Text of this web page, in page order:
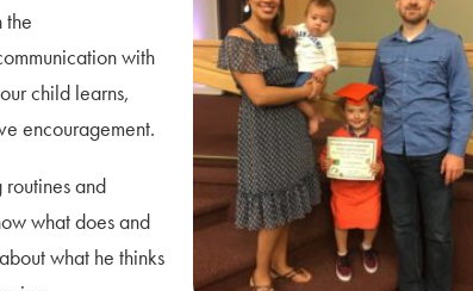
the
with
child learns,
encouragement.
routines and
what does and
what he thinks